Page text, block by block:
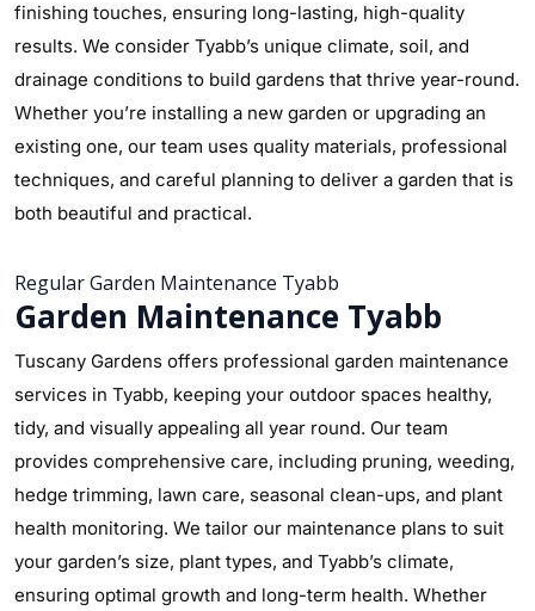
finishing touches, ensuring long-lasting, high-quality
results. We consider Tyabb’s unique climate, soil, and
drainage conditions to build gardens that thrive year-round.
Whether you’re installing a new garden or upgrading an
existing one, our team uses quality materials, professional
techniques, and careful planning to deliver a garden that is
both beautiful and practical.
Regular Garden Maintenance Tyabb
Garden Maintenance Tyabb
Tuscany Gardens offers professional garden maintenance
services in Tyabb, keeping your outdoor spaces healthy,
tidy, and visually appealing all year round. Our team
provides comprehensive care, including pruning, weeding,
hedge trimming, lawn care, seasonal clean-ups, and plant
health monitoring. We tailor our maintenance plans to suit
your garden’s size, plant types, and Tyabb’s climate,
ensuring optimal growth and long-term health. Whether